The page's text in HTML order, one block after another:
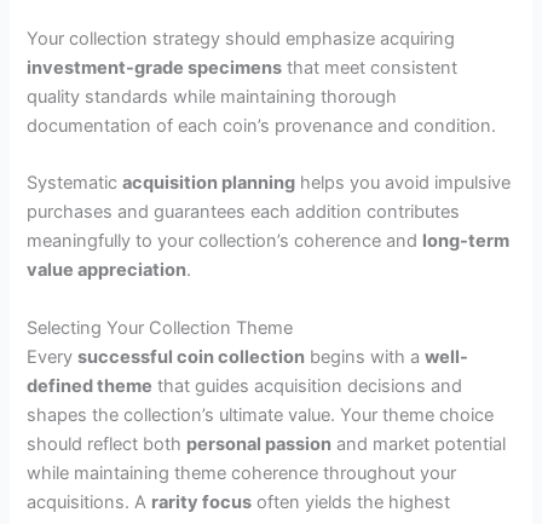
Your collection strategy should emphasize acquiring
investment-grade specimens that meet consistent
quality standards while maintaining thorough
documentation of each coin’s provenance and condition.
Systematicacquisition planning helps you avoid impulsive
purchases and guarantees each addition contributes
meaningfully to your collection’s coherence and long-term
value appreciation.
Selecting Your Collection Theme
Everysuccessful coin collection begins with awell-
defined theme that guides acquisition decisions and
shapes the collection’s ultimate value. Your theme choice
should reflect both personal passion and market potential
while maintaining theme coherence throughout your
acquisitions. A rarity focus often yields the highest